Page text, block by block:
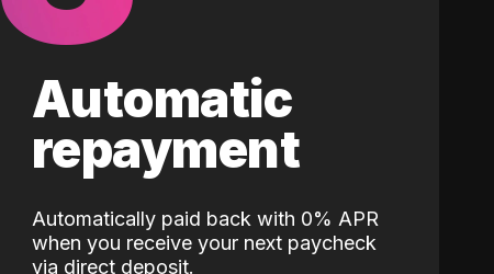
Automatic
repayment
Automatically paid back with 0% APR
when you receive your next paycheck
via direct deposit.